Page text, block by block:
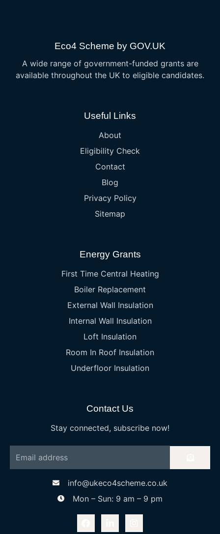
Eco4 Scheme by GOV.UK
A wide range of government-funded grants are
available throughout the UK to eligible candidates.
Useful Links
About
Eligibility Check
Contact
Blog
Privacy Policy
Sitemap
Energy Grants
First Time Central Heating
Boiler Replacement
External Wall Insulation
Internal Wall Insulation
Loft Insulation
Room In Roof Insulation
Underfloor Insulation
Contact Us
Stay connected, subscribe now!
info@ukeco4scheme.co.uk
Mon – Sun: 9 am – 9 pm